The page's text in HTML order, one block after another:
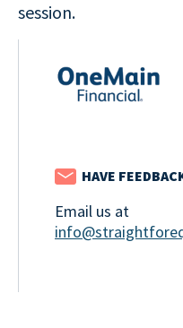
session.
HAVE
Email us at